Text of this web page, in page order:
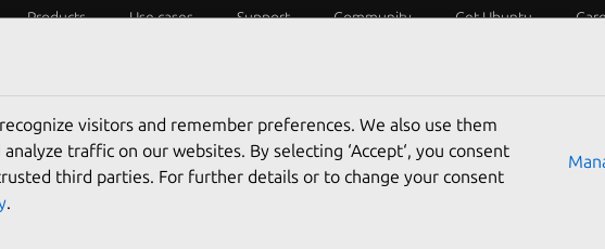
Products Use cases Support Community Get Ubuntu
CVE-2018-8799
visitors and remember preferences. We also use them
traffic on our websites. By selecting ‘Accept‘, you consent
third parties. For further details or to change your consent
.